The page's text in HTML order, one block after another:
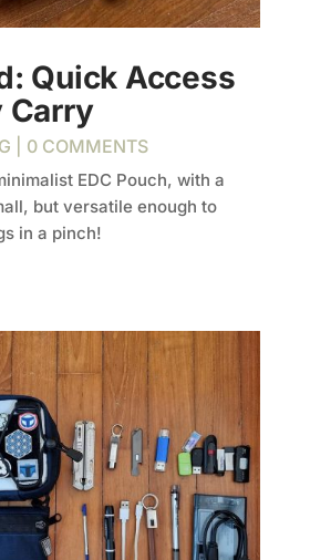
Quick Access
Carry
| 0 COMMENTS
EDC Pouch, with a
but versatile enough to
in a pinch!